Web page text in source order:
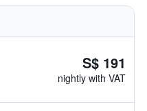
S$ 191
nightly with VAT